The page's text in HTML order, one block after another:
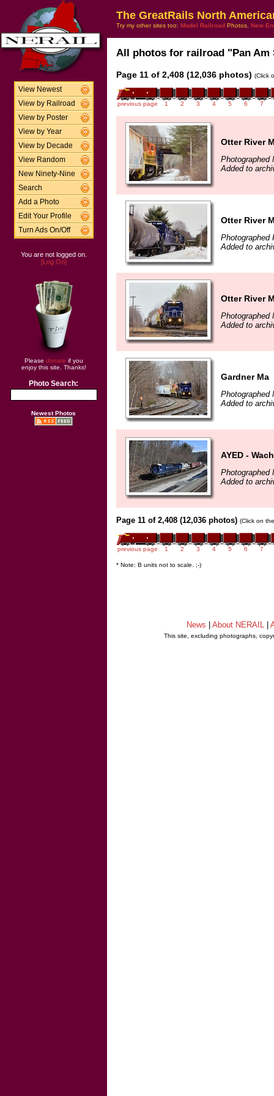
View Newest
View by Railroad
View by Poster
View by Year
View by Decade
View Random
New Ninety-Nine
Search
Add a Photo
Edit Your Profile
Turn Ads On/Off
You are not logged on.
[Log On]
Please donate if you
enjoy this site. Thanks!
Photo Search:
Newest Photos
The GreatRails North
Try my other sites too: Model Railroad Photos, New
All photos for railroad "Pan
Page 11 of 2,408 (12,036 photos) (Click
previous page 1 2 3 4 5 6 7
Otter River
Photographed
Added to
Otter River
Photographed
Added to
Otter River
Photographed
Added to
Gardner Ma
Photographed
Added to
AYED -
Photographed
Added to
Page 11 of 2,408 (12,036 photos) (Click on
previous page 1 2 3 4 5 6 7
* Note: B units not to scale. ;-)
News About NERAIL
This site, excluding photographs,